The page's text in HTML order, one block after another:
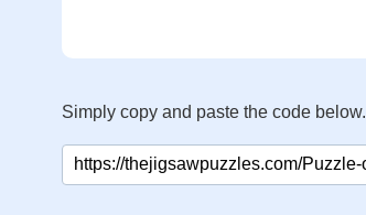
Simply copy and paste the code below.